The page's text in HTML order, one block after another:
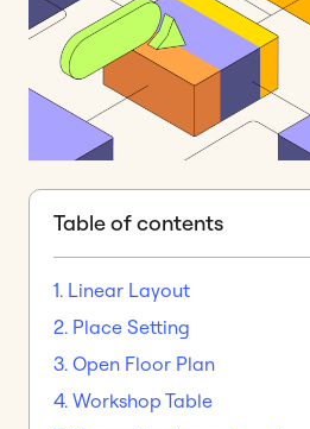
Table of contents
1. Linear Layout
2. Place Setting
3. Open Floor Plan
4. Workshop Table